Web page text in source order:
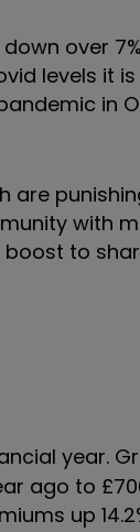
over
levels it
in
are
with
to
year.
ago to
up